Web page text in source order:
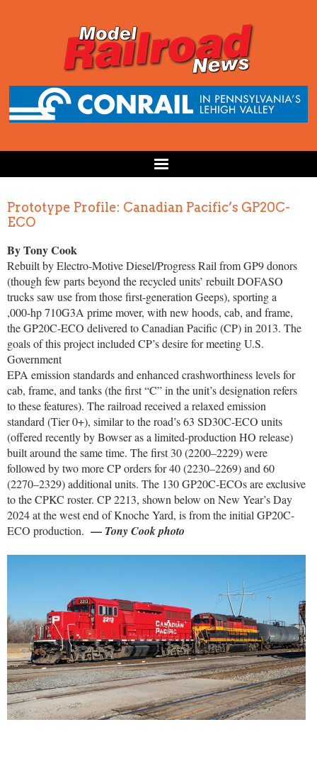
Prototype Profile: Canadian Pacific’s GP20C-
ECO
By Tony Cook
Rebuilt by Electro-Motive Diesel/Progress Rail from GP9 donors
(though few parts beyond the recycled units’ rebuilt DOFASO
trucks saw use from those first-generation Geeps), sporting a
,000-hp 710G3A prime mover, with new hoods, cab, and frame,
the GP20C-ECO delivered to Canadian Pacific (CP) in 2013. The
goals of this project included CP’s desire for meeting U.S.
Government
EPA emission standards and enhanced crashworthiness levels for
cab, frame, and tanks (the first “C” in the unit’s designation refers
to these features). The railroad received a relaxed emission
standard (Tier 0+), similar to the road’s 63 SD30C-ECO units
(offered recently by Bowser as a limited-production HO release)
built around the same time. The first 30 (2200–2229) were
followed by two more CP orders for 40 (2230–2269) and 60
(2270–2329) additional units. The 130 GP20C-ECOs are exclusive
to the CPKC roster. CP 2213, shown below on New Year’s Day
2024 at the west end of Knoche Yard, is from the initial GP20C-
ECO production. — Tony Cook photo